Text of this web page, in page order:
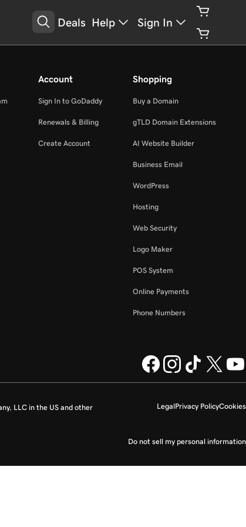
Deals Help Sign In
Account
Sign In to GoDaddy
Renewals & Billing
Create Account
Shopping
Buy a Domain
gTLD Domain Extensions
AI Website Builder
Business Email
WordPress
Hosting
Web Security
Logo Maker
POS System
Online Payments
Phone Numbers
LegalPrivacy PolicyCookies
Do not sell my personal information
LLC in the US and other